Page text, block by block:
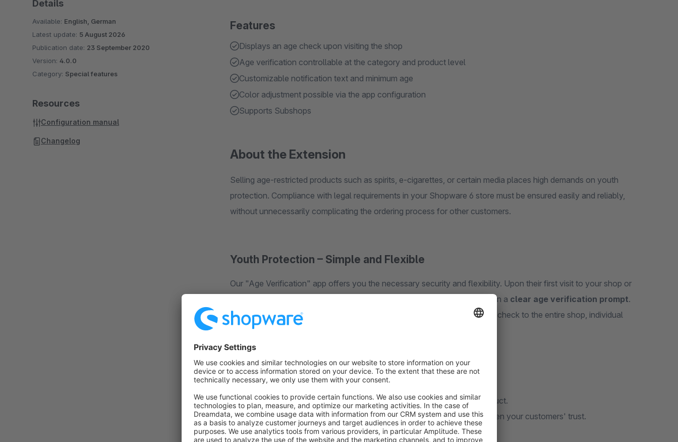
Features
Displays an age check upon visiting the shop
Age verification controllable at the category and product level
Customizable notification text and minimum age
Color adjustment possible via the app configuration
Supports Subshops
About the Extension
Selling age-restricted products such as spirits, e-cigarettes, or certain media places high demands on youth
protection. Compliance with legal requirements in your Shopware 6 store must be ensured easily and reliably,
without unnecessarily complicating the ordering process for other customers.
Youth Protection – Simple and Flexible
Our "Age Verification" app offers you the necessary security and flexibility. Upon their first visit to your shop or
when accessing certain categories or products, your customers are shown a clear age verification prompt.
Only those who confirm their age gain access. You can flexibly apply the check to the entire shop, individual
categories (e.g., "Spirits"), or specific products.
Your Advantages for Responsible Selling:
Flexibility: Apply age verification globally, per category, or per product.
Demonstrate Responsibility:Actively protect minors and strengthen your customers' trust.
Ease of Use:Configure age verification easily in the admin area.
Details
Available: English, German
Latest update: 5 August 2026
Publication date: 23 September 2020
Version: 4.0.0
Category: Special features
Resources
Configuration manual
Changelog